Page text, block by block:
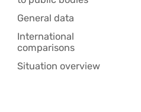
General data
International
comparisons
Situation overview